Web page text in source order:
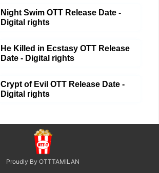
Night Swim OTT Release Date -
Digital rights
He Killed in Ecstasy OTT Release
Date - Digital rights
Crypt of Evil OTT Release Date -
Digital rights
Proudly By OTTTAMILAN